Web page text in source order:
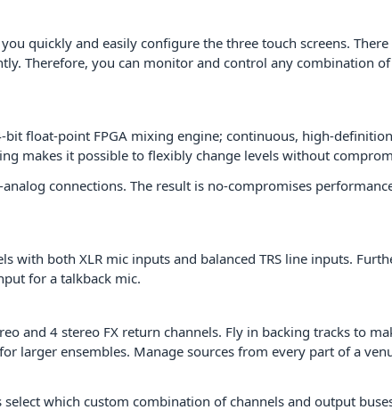
quickly and easily configure the three touch screens.
Therefore, you can monitor and control any combination
bit float-point FPGA mixing engine; continuous, high-
makes it possible to flexibly change levels without
connections. The result is no-compromises
with both XLR mic inputs and balanced TRS line inputs.
for a talkback mic.
and 4 stereo FX return channels. Fly in backing tracks to
larger ensembles. Manage sources from every part of a
which custom combination of channels and output